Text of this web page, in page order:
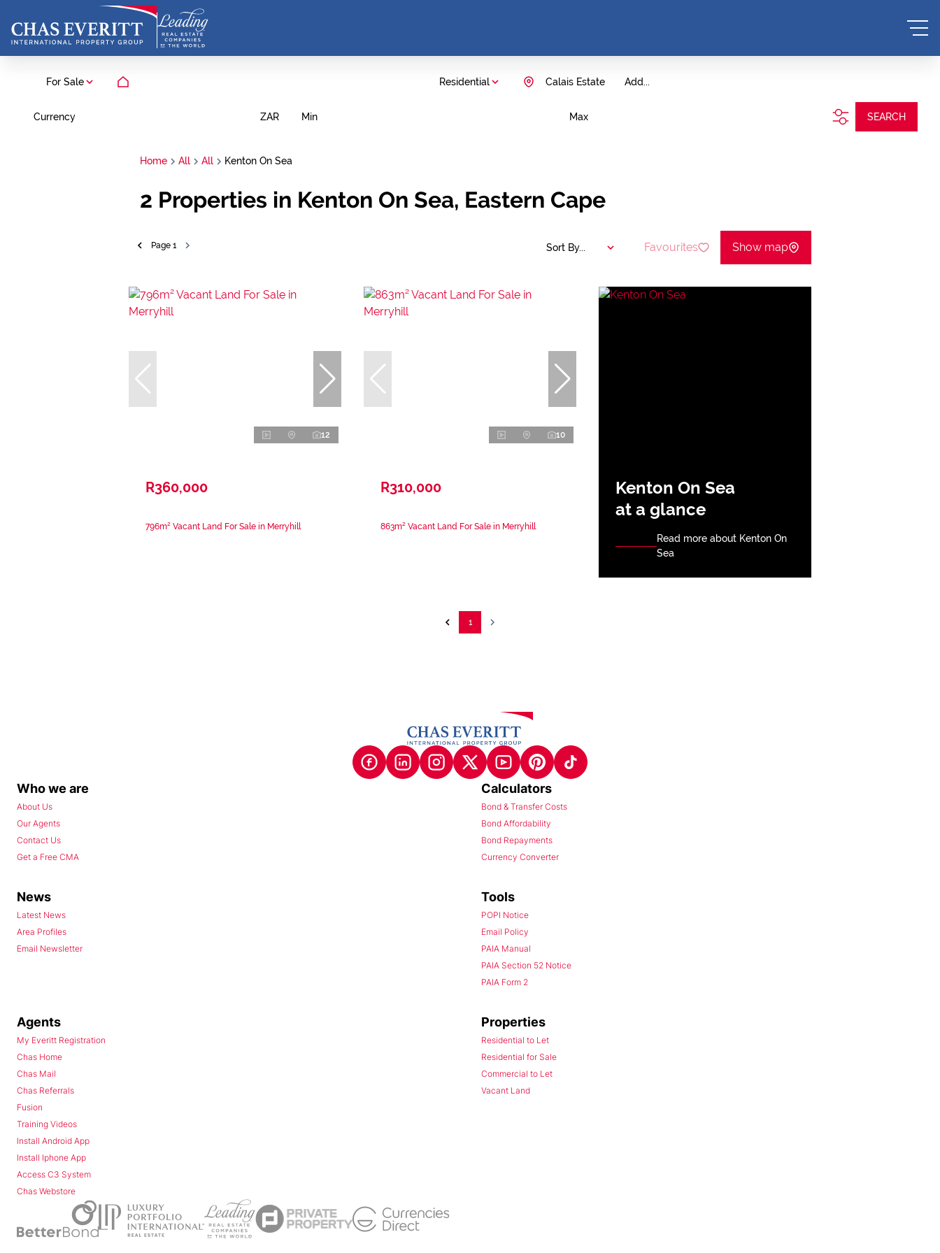
For Sale Residential Add...
Calais Estate
Currency ZAR Min Max SEARCH
Home All All Kenton On Sea
2 Properties in Kenton On Sea, Eastern Cape
Page 1 Sort By... Favourites Show map
12
R360,000
796m² Vacant Land For Sale in Merryhill
10
R310,000
863m² Vacant Land For Sale in Merryhill
Kenton On Sea
at a glance
Read more about Kenton On
Sea
1
Who we are
About Us
Our Agents
Contact Us
Get a Free CMA
Calculators
Bond & Transfer Costs
Bond Affordability
Bond Repayments
Currency Converter
News
Latest News
Area Profiles
Email Newsletter
Tools
POPI Notice
Email Policy
PAIA Manual
PAIA Section 52 Notice
PAIA Form 2
Agents
My Everitt Registration
Chas Home
Chas Mail
Chas Referrals
Fusion
Training Videos
Install Android App
Install Iphone App
Access C3 System
Chas Webstore
Properties
Residential to Let
Residential for Sale
Commercial to Let
Vacant Land